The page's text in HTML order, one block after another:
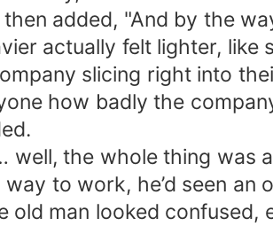
added, "And by the
actually felt lighter,
slicing right into
how badly the
well, the whole thing was
to work, he’d seen an
old man looked